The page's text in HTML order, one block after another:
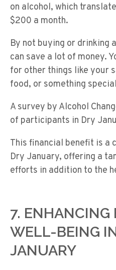
on alcohol, which
$200 a month.
By not buying or drinking
can save a lot of money.
for other things like your
food, or something
A survey by Alcohol
of participants in Dry
This financial benefit is a
Dry January, offering a
efforts in addition to the
7. ENHANCING
WELL-BEING
JANUARY